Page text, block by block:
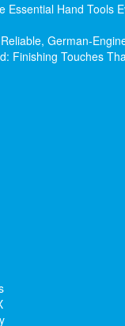
Essential Hand Tools
German-
Finishing Touches